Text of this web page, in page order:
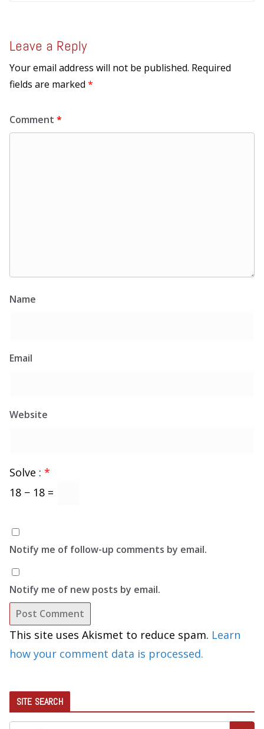
Leave a Reply
Your email address will not be published. Required
fields are marked *
Comment *
Name
Email
Website
Solve : *
18 − 18 =
Notify me of follow-up comments by email.
Notify me of new posts by email.
This site uses Akismet to reduce spam. Learn
how your comment data is processed.
SITE SEARCH